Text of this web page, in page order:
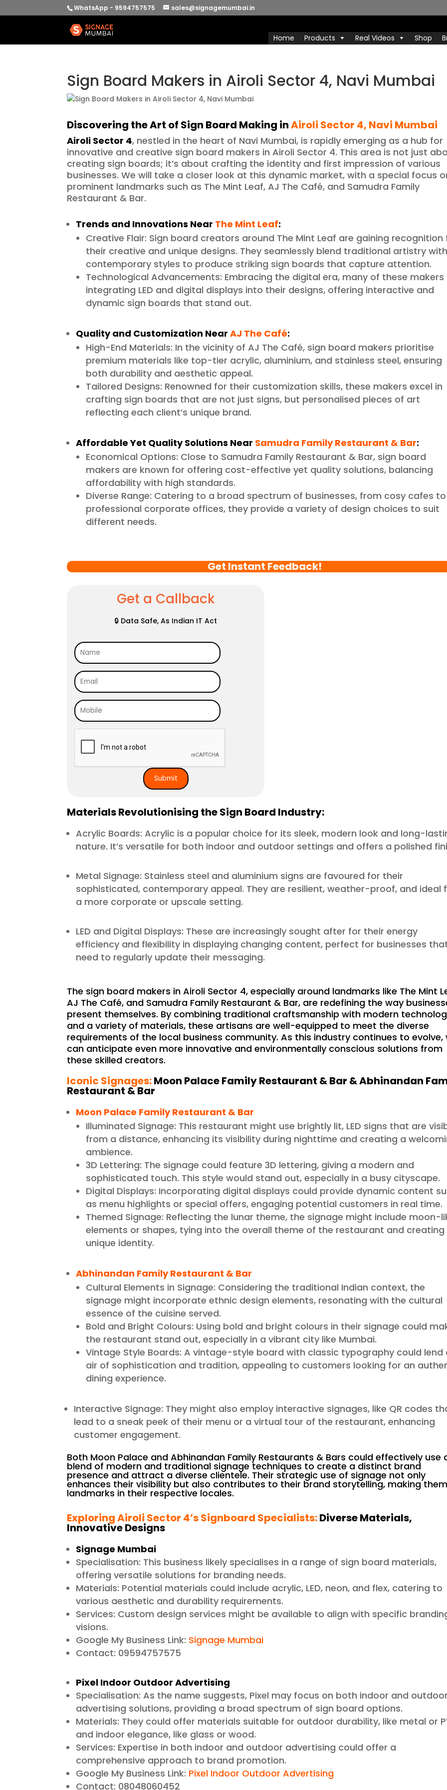
WhatsApp - 9594757575 sales@signagemumbai.in
Home Products Real Videos Shop
Sign Board Makers in Airoli Sector 4, Navi Mumbai
Discovering the Art of Sign Board Making inAiroli Sector 4, Navi Mumbai
Airoli Sector 4, nestled in the heart of Navi Mumbai, is rapidly emerging as a hub for
innovative and creative sign board makers in Airoli Sector 4. This area is not just
creating sign boards; it’s about crafting the identity and first impression of various
businesses. We will take a closer look at this dynamic market, with a special focus
prominent landmarks such as The Mint Leaf, AJ The Café, and Samudra Family
Restaurant & Bar.
Trends and Innovations Near The Mint Leaf:
Creative Flair: Sign board creators around The Mint Leaf are gaining recognition
their creative and unique designs. They seamlessly blend traditional artistry with
contemporary styles to produce striking sign boards that capture attention.
Technological Advancements: Embracing the digital era, many of these makers
integrating LED and digital displays into their designs, offering interactive and
dynamic sign boards that stand out.
Quality and Customization Near AJ The Café:
High-End Materials: In the vicinity of AJ The Café, sign board makers prioritise
premium materials like top-tier acrylic, aluminium, and stainless steel, ensuring
both durability and aesthetic appeal.
Tailored Designs: Renowned for their customization skills, these makers excel in
crafting sign boards that are not just signs, but personalised pieces of art
reflecting each client’s unique brand.
Affordable Yet Quality Solutions Near Samudra Family Restaurant & Bar:
Economical Options: Close to Samudra Family Restaurant & Bar, sign board
makers are known for offering cost-effective yet quality solutions, balancing
affordability with high standards.
Diverse Range: Catering to a broad spectrum of businesses, from cosy cafes to
professional corporate offices, they provide a variety of design choices to suit
different needs.
Get Instant Feedback!
Get a Callback
🔒 Data Safe, As Indian IT Act
Materials Revolutionising the Sign Board Industry:
Acrylic Boards: Acrylic is a popular choice for its sleek, modern look and long-
nature. It’s versatile for both indoor and outdoor settings and offers a polished
Metal Signage: Stainless steel and aluminium signs are favoured for their
sophisticated, contemporary appeal. They are resilient, weather-proof, and ideal
a more corporate or upscale setting.
LED and Digital Displays: These are increasingly sought after for their energy
efficiency and flexibility in displaying changing content, perfect for businesses
need to regularly update their messaging.
The sign board makers in Airoli Sector 4, especially around landmarks like The Mint
AJ The Café, and Samudra Family Restaurant & Bar, are redefining the way
present themselves. By combining traditional craftsmanship with modern
and a variety of materials, these artisans are well-equipped to meet the diverse
requirements of the local business community. As this industry continues to evolve,
can anticipate even more innovative and environmentally conscious solutions from
these skilled creators.
Iconic Signages:Moon Palace Family Restaurant & Bar & Abhinandan
Restaurant & Bar
Moon Palace Family Restaurant & Bar
Illuminated Signage: This restaurant might use brightly lit, LED signs that are
from a distance, enhancing its visibility during nighttime and creating a
ambience.
3D Lettering: The signage could feature 3D lettering, giving a modern and
sophisticated touch. This style would stand out, especially in a busy cityscape.
Digital Displays: Incorporating digital displays could provide dynamic content
as menu highlights or special offers, engaging potential customers in real time.
Themed Signage: Reflecting the lunar theme, the signage might include moon-
elements or shapes, tying into the overall theme of the restaurant and creating
unique identity.
Abhinandan Family Restaurant & Bar
Cultural Elements in Signage: Considering the traditional Indian context, the
signage might incorporate ethnic design elements, resonating with the cultural
essence of the cuisine served.
Bold and Bright Colours: Using bold and bright colours in their signage could
the restaurant stand out, especially in a vibrant city like Mumbai.
Vintage Style Boards: A vintage-style board with classic typography could lend
air of sophistication and tradition, appealing to customers looking for an
dining experience.
Interactive Signage: They might also employ interactive signages, like QR codes
lead to a sneak peek of their menu or a virtual tour of the restaurant, enhancing
customer engagement.
Both Moon Palace and Abhinandan Family Restaurants & Bars could effectively use
blend of modern and traditional signage techniques to create a distinct brand
presence and attract a diverse clientele. Their strategic use of signage not only
enhances their visibility but also contributes to their brand storytelling, making them
landmarks in their respective locales.
Exploring Airoli Sector 4’s Signboard Specialists:Diverse Materials,
Innovative Designs
Signage Mumbai
Specialisation: This business likely specialises in a range of sign board materials,
offering versatile solutions for branding needs.
Materials: Potential materials could include acrylic, LED, neon, and flex, catering to
various aesthetic and durability requirements.
Services: Custom design services might be available to align with specific
visions.
Google My Business Link: Signage Mumbai
Contact: 09594757575
Pixel Indoor Outdoor Advertising
Specialisation: As the name suggests, Pixel may focus on both indoor and outdoor
advertising solutions, providing a broad spectrum of sign board options.
Materials: They could offer materials suitable for outdoor durability, like metal or
and indoor elegance, like glass or wood.
Services: Expertise in both indoor and outdoor advertising could offer a
comprehensive approach to brand promotion.
Google My Business Link: Pixel Indoor Outdoor Advertising
Contact: 08048060452